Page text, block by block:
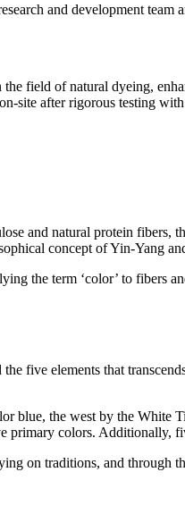
and development team
field of natural dyeing,
site after rigorous testing
and natural protein
concept of Yin-Yang
the term ‘color’ to fibers
five elements that
blue, the west by the
colors. Additionally,
on traditions, and